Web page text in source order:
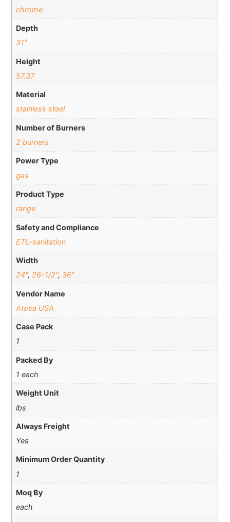
chrome
Depth
31"
Height
57.37
Material
stainless steel
Number of Burners
2 burners
Power Type
gas
Product Type
range
Safety and Compliance
ETL-sanitation
Width
24", 26-1/2", 36"
Vendor Name
Atosa USA
Case Pack
1
Packed By
1 each
Weight Unit
lbs
Always Freight
Yes
Minimum Order Quantity
1
Moq By
each